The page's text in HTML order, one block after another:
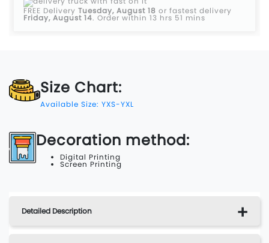
FREE Delivery Tuesday, August 18 or fastest delivery
Friday, August 14. Order within 13 hrs 51 mins
Size Chart:
Available Size: YXS-YXL
Decoration method:
Digital Printing
Screen Printing
Detailed Description